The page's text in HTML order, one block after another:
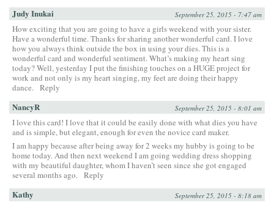
Judy Inukai September 25, 2015 - 7:47 am
How exciting that you are going to have a girls weekend with your sister.
Have a wonderful time. Thanks for sharing another wonderful card. I love
how you always think outside the box in using your dies. This is a
wonderful card and wonderful sentiment. What’s making my heart sing
today? Well, yesterday I put the finishing touches on a HUGE project for
work and not only is my heart singing, my feet are doing their happy
dance. Reply
NancyR September 25, 2015 - 8:01 am
I love this card! I love that it could be easily done with what dies you have
and is simple, but elegant, enough for even the novice card maker.
I am happy because after being away for 2 weeks my hubby is going to be
home today. And then next weekend I am going wedding dress shopping
with my beautiful daughter, whom I haven’t seen since she got engaged
several months ago. Reply
Kathy September 25, 2015 - 8:18 am